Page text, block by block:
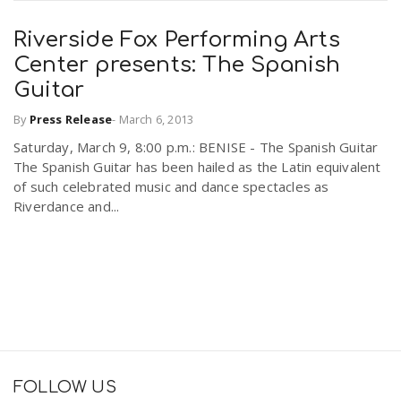
Riverside Fox Performing Arts
Center presents: The Spanish
Guitar
By Press Release- March 6, 2013
Saturday, March 9, 8:00 p.m.: BENISE - The Spanish Guitar
The Spanish Guitar has been hailed as the Latin equivalent
of such celebrated music and dance spectacles as
Riverdance and...
FOLLOW US